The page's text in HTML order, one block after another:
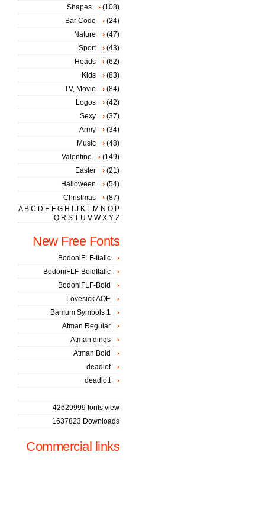
Shapes
(108)
Bar Code
(24)
Nature
(47)
Sport
(43)
Heads
(62)
Kids
(83)
TV, Movie
(84)
Logos
(42)
Sexy
(37)
Army
(34)
Music
(48)
Valentine
(149)
Easter
(21)
Halloween
(54)
Christmas
(87)
A B C D E F G H J K L M N O P
Q R S T U V W X Y Z
New Free Fonts
BodoniFLF-Italic
BodoniFLF-BoldItalic
BodoniFLF-Bold
Lovesick AOE
Bamum Symbols 1
Atman Regular
Atman dings
Atman Bold
deadlof
deadlott
42629999 fonts view
1637823 Downloads
Commercial links